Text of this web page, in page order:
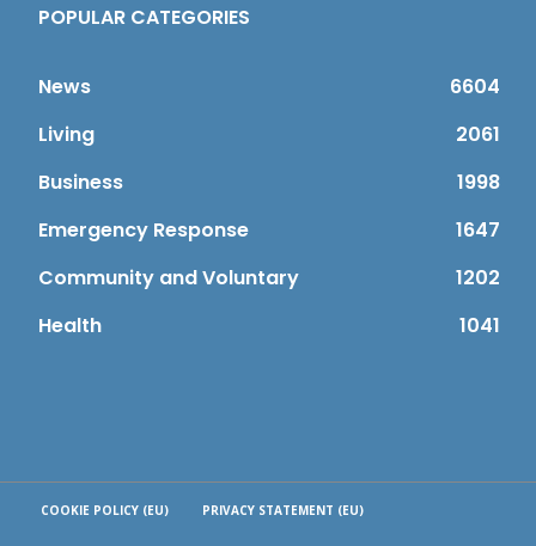
POPULAR CATEGORIES
News
6604
Living
2061
Business
1998
Emergency Response
1647
Community and Voluntary
1202
Health
1041
COOKIE POLICY (EU) PRIVACY STATEMENT (EU)